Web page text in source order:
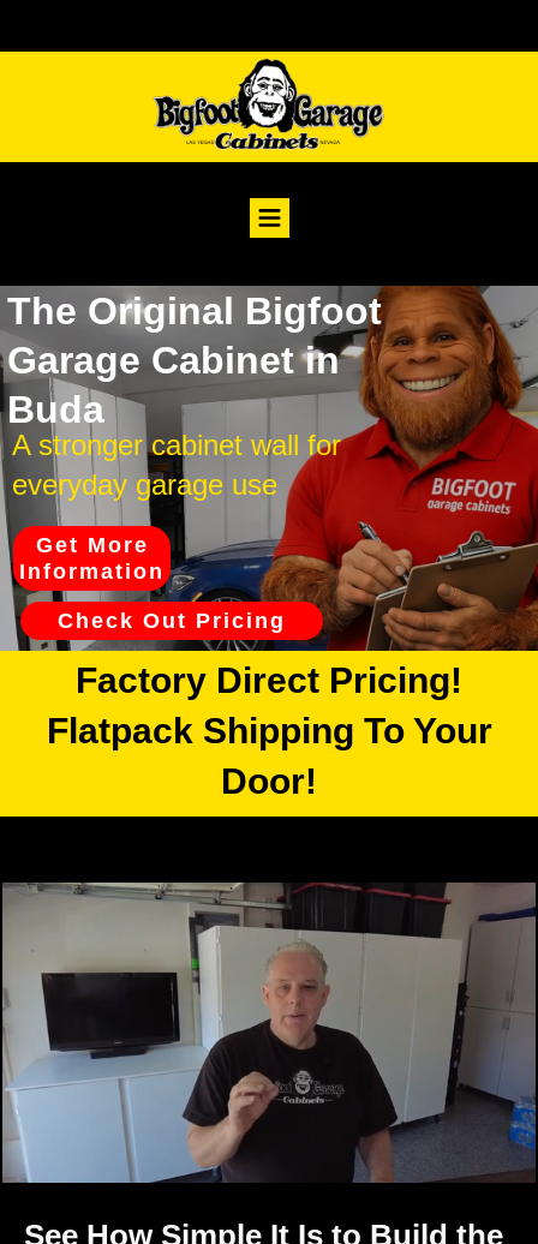
The Original Bigfoot
Garage Cabinet in
Buda
A stronger cabinet wall for
everyday garage use
Get More
Information
Check Out Pricing
Factory Direct Pricing!
Flatpack Shipping To Your
Door!
See How Simple It Is to Build the